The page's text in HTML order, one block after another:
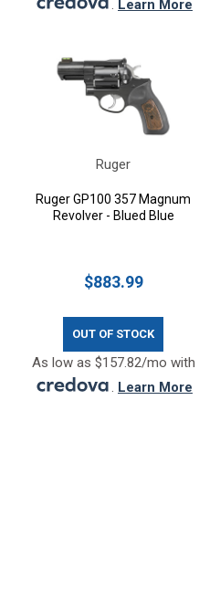
. Learn More
Ruger
Ruger GP100 357 Magnum
Revolver - Blued Blue
$883.99
OUT OF STOCK
As low as $157.82/mo with
. Learn More